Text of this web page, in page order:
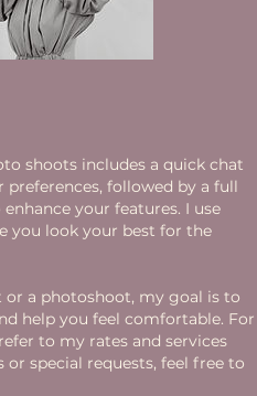
shoots includes a quick chat
followed by a full
your features. I use
you look your best for the
or a photoshoot, my goal is to
help you feel comfortable. For
to my rates and services
or special requests, feel free to